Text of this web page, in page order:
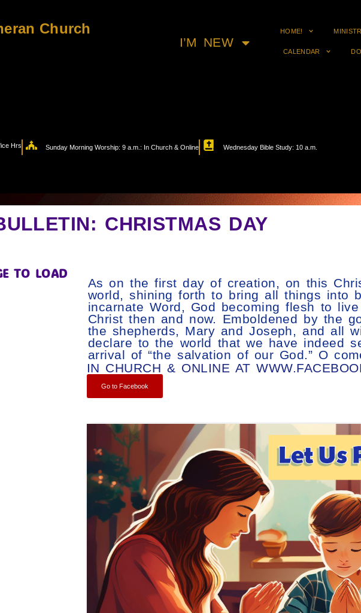
Church
I’M NEW
HOME!
CALENDAR
Hrs Sunday Morning Worship: 9 a.m.: In Church & Online Wednesday Bible Study: 10 a.m.
CHRISTMAS DAY
TO LOAD
As on the first day of creation, on this
world, shining forth to bring all things into
incarnate Word, God becoming flesh to
Christ then and now. Emboldened by the
the shepherds, Mary and Joseph, and all
declare to the world that we have indeed
arrival of “the salvation of our God.” O
IN CHURCH & ONLINE AT
Go to Facebook